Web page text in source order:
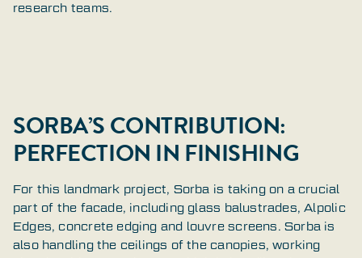
research teams.
SORBA’S CONTRIBUTION:
PERFECTION IN FINISHING
For this landmark project, Sorba is taking on a crucial
part of the facade, including glass balustrades, Alpolic
Edges, concrete edging and louvre screens. Sorba is
also handling the ceilings of the canopies, working